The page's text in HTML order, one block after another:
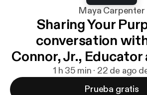
Maya Carpenter
Sharing Your
conversation
Connor, Jr.,
1 h 35 min · 22 de ago
Prueba gratis